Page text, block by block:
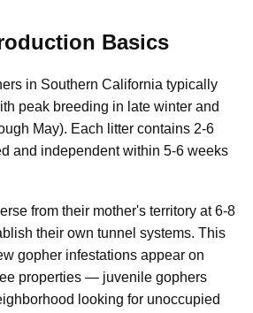
Basics
in Southern California typically
peak breeding in late winter and
May). Each litter contains 2-6
and independent within 5-6 weeks
from their mother's territory at 6-8
their own tunnel systems. This
gopher infestations appear on
properties — juvenile gophers
looking for unoccupied